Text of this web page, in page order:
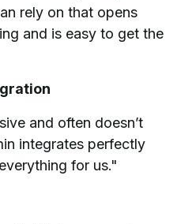
rely on that opens
and is easy to get the
and often doesn’t
integrates perfectly
for us."